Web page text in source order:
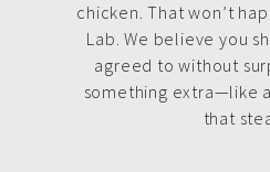
chicken. That won’t
Lab. We believe you
agreed to without
something extra—like
that